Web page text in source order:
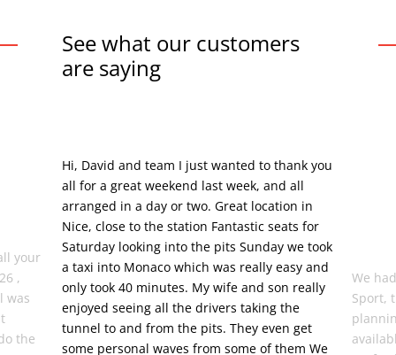
See what our customers
are saying
your
,
was
the
Hi, David and team I just wanted to thank you
all for a great weekend last week, and all
arranged in a day or two. Great location in
Nice, close to the station Fantastic seats for
Saturday looking into the pits Sunday we took
a taxi into Monaco which was really easy and
only took 40 minutes. My wife and son really
enjoyed seeing all the drivers taking the
tunnel to and from the pits. They even get
some personal waves from some of them We
We
Sport,